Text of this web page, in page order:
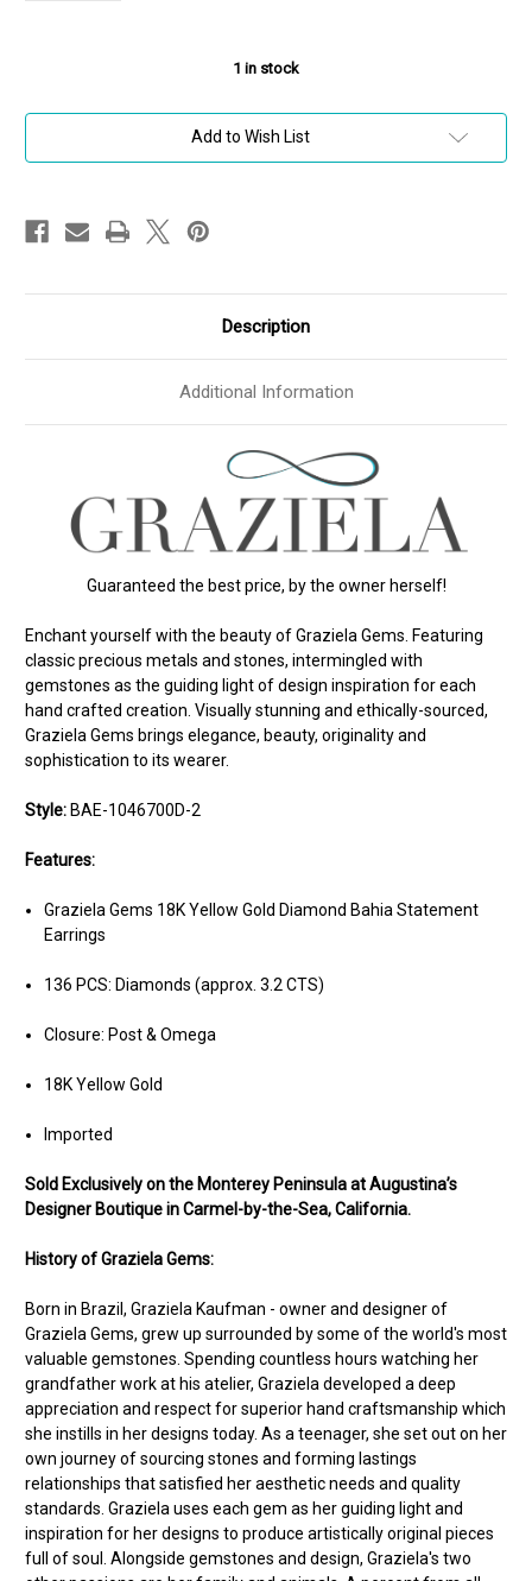
1 in stock
Add to Wish List
Description
Additional Information
Guaranteed the best price, by the owner herself!
Enchant yourself with the beauty of Graziela Gems. Featuring
classic precious metals and stones, intermingled with
gemstones as the guiding light of design inspiration for each
hand crafted creation. Visually stunning and ethically-sourced,
Graziela Gems brings elegance, beauty, originality and
sophistication to its wearer.
Style:BAE-1046700D-2
Features:
Graziela Gems 18K Yellow Gold Diamond Bahia Statement
Earrings
136 PCS: Diamonds (approx. 3.2 CTS)
Closure: Post & Omega
18K Yellow Gold
Imported
Sold Exclusively on the Monterey Peninsula at Augustina’s
Designer Boutique in Carmel-by-the-Sea, California.
History of Graziela Gems:
Born in Brazil, Graziela Kaufman - owner and designer of
Graziela Gems, grew up surrounded by some of the world's most
valuable gemstones. Spending countless hours watching her
grandfather work at his atelier, Graziela developed a deep
appreciation and respect for superior hand craftsmanship which
she instills in her designs today. As a teenager, she set out on her
own journey of sourcing stones and forming lastings
relationships that satisfied her aesthetic needs and quality
standards. Graziela uses each gem as her guiding light and
inspiration for her designs to produce artistically original pieces
full of soul. Alongside gemstones and design, Graziela's two